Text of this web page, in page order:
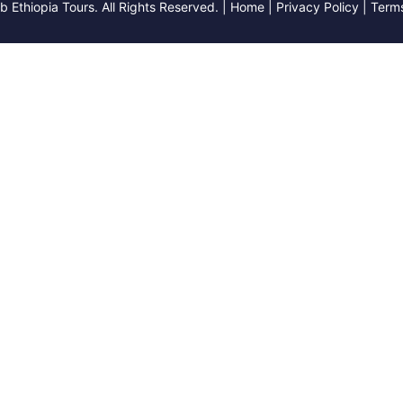
Ethiopia Tours. All Rights Reserved. | Home | Privacy Policy |